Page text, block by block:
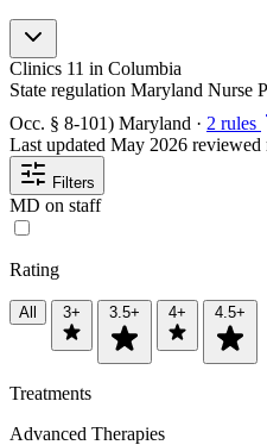
Clinics 11 in Columbia
State regulation Maryland Nurse
Occ. § 8-101) Maryland · 2 rules
Last updated May 2026 reviewed
Filters
MD on staff
Rating
All 3+ 3.5+ 4+ 4.5+
Treatments
Advanced Therapies